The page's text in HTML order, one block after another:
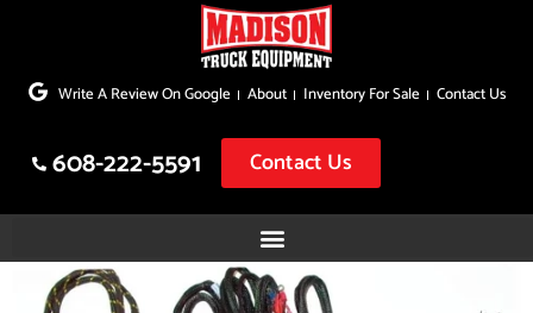
to
Write A Review On Google About Inventory For Sale Contact Us
608-222-5591 Contact Us